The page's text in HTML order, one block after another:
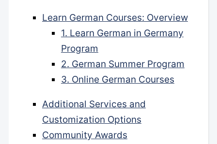
Learn German Courses: Overview
1. Learn German in Germany
Program
2. German Summer Program
3. Online German Courses
Additional Services and
Customization Options
Community Awards